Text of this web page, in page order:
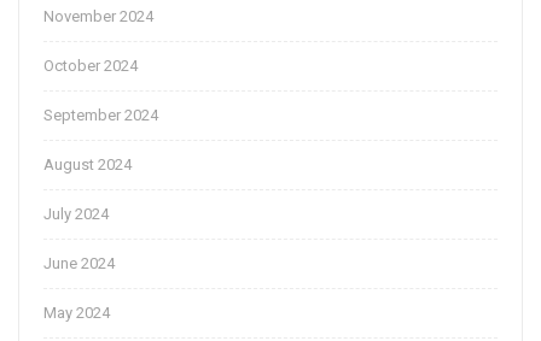
November 2024
October 2024
September 2024
August 2024
July 2024
June 2024
May 2024